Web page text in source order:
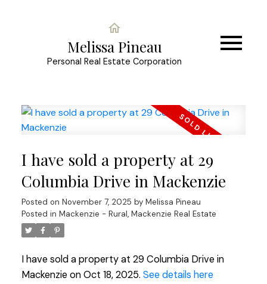
Melissa Pineau
Personal Real Estate Corporation
I have sold a property at 29
Columbia Drive in Mackenzie
Posted on November 7, 2025 by Melissa Pineau
Posted in Mackenzie - Rural, Mackenzie Real Estate
I have sold a property at 29 Columbia Drive in
Mackenzie on Oct 18, 2025. See details here